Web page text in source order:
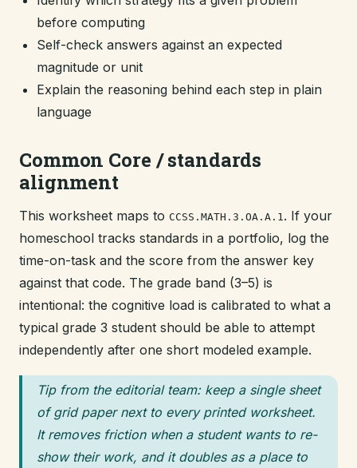
before computing
Self-check answers against an expected
magnitude or unit
Explain the reasoning behind each step in plain
language
Common Core / standards
alignment
This worksheet maps to CCSS.MATH.3.OA.A.1. If your
homeschool tracks standards in a portfolio, log the
time-on-task and the score from the answer key
against that code. The grade band (3–5) is
intentional: the cognitive load is calibrated to what a
typical grade 3 student should be able to attempt
independently after one short modeled example.
Tip from the editorial team: keep a single sheet
of grid paper next to every printed worksheet.
It removes friction when a student wants to re-
show their work, and it doubles as a place to